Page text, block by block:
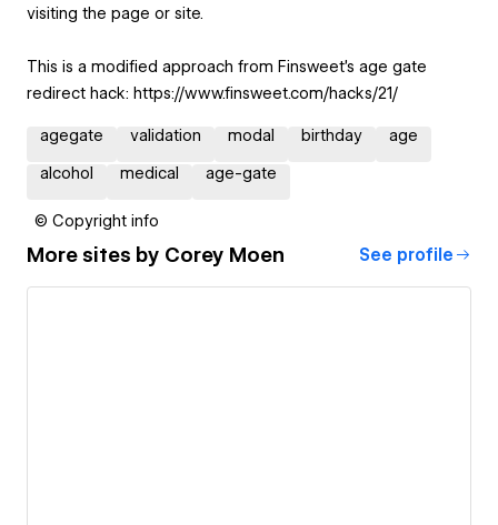
visiting the page or site.
This is a modified approach from Finsweet’s age gate
redirect hack: https://www.finsweet.com/hacks/21/
agegate validation modal birthday age
alcohol medical age-gate
© Copyright info
More sites by Corey Moen See profile